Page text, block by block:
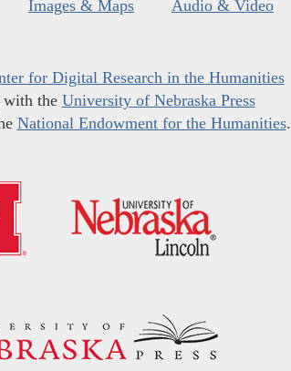
Images & Maps Audio & Video
for Digital Research in the Humanities
with the University of Nebraska Press
National Endowment for the Humanities.